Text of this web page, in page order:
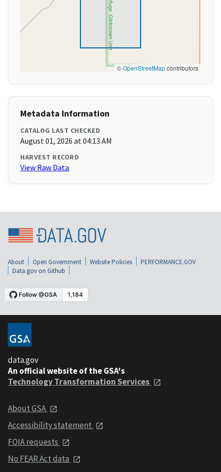
©OpenStreetMapcontributors
Metadata Information
CATALOG LAST CHECKED
August 01, 2026 at 04:13 AM
HARVEST RECORD
View Raw Data
About Open Government Website Policies
PERFORMANCE.GOV
Data.gov on Github
data.gov
An official website of the GSA's
Technology Transformation Services
About GSA
Accessibility statement
FOIA requests
No FEAR Act data